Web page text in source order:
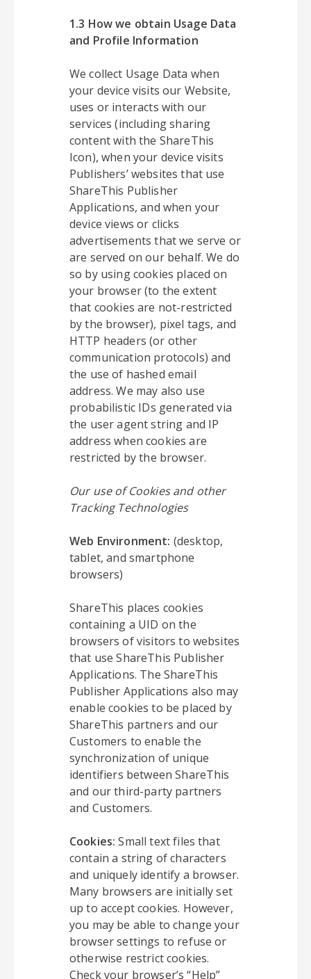
1.3 How we obtain Usage Data
and Profile Information
We collect Usage Data when
your device visits our Website,
uses or interacts with our
services (including sharing
content with the ShareThis
Icon), when your device visits
Publishers’ websites that use
ShareThis Publisher
Applications, and when your
device views or clicks
advertisements that we serve or
are served on our behalf. We do
so by using cookies placed on
your browser (to the extent
that cookies are not-restricted
by the browser), pixel tags, and
HTTP headers (or other
communication protocols) and
the use of hashed email
address. We may also use
probabilistic IDs generated via
the user agent string and IP
address when cookies are
restricted by the browser.
Our use of Cookies and other
Tracking Technologies
Web Environment: (desktop,
tablet, and smartphone
browsers)
ShareThis places cookies
containing a UID on the
browsers of visitors to websites
that use ShareThis Publisher
Applications. The ShareThis
Publisher Applications also may
enable cookies to be placed by
ShareThis partners and our
Customers to enable the
synchronization of unique
identifiers between ShareThis
and our third-party partners
and Customers.
Cookies:Small text files that
contain a string of characters
and uniquely identify a browser.
Many browsers are initially set
up to accept cookies. However,
you may be able to change your
browser settings to refuse or
otherwise restrict cookies.
Check your browser’s “Help”